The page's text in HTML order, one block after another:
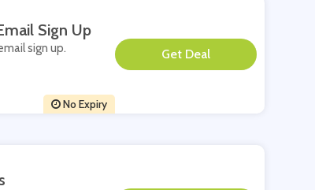
Sign Up
sign up.
No Expiry
**